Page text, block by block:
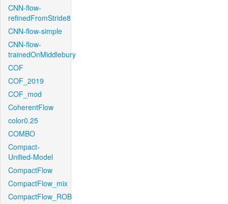
CNN-flow-
refinedFromStride8
CNN-flow-simple
CNN-flow-
trainedOnMiddlebury
COF
COF_2019
COF_mod
CoherentFlow
color0.25
COMBO
Compact-
Unified-Model
CompactFlow
CompactFlow_mix
CompactFlow_ROB